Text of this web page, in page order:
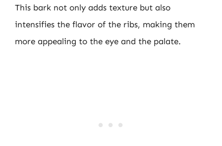
This bark not only adds texture but also
intensifies the flavor of the ribs, making them
more appealing to the eye and the palate.